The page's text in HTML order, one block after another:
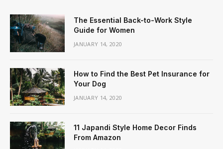
The Essential Back-to-Work Style
Guide for Women
JANUARY 14, 2020
How to Find the Best Pet Insurance for
Your Dog
JANUARY 14, 2020
11 Japandi Style Home Decor Finds
From Amazon